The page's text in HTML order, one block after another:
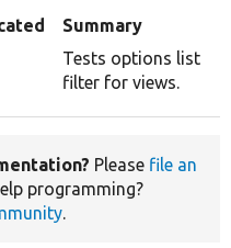
Summary
Tests options list
filter for views.
Please file an
programming?
.